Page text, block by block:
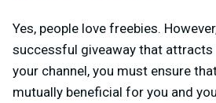
Yes, people love freebies.
successful giveaway that
your channel, you must ensure
mutually beneficial for you and